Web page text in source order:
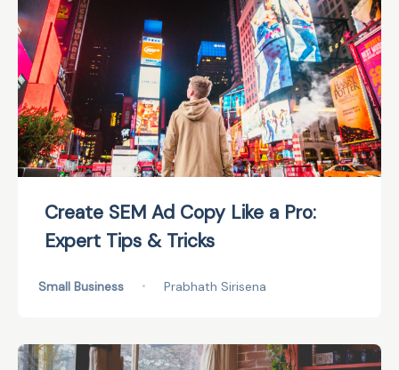
Create SEM Ad Copy Like a Pro:
Expert Tips & Tricks
Small Business • Prabhath Sirisena